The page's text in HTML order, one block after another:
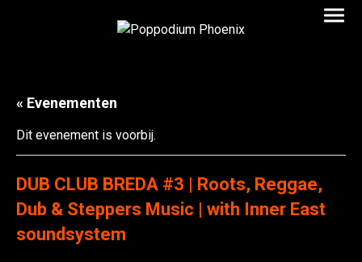
« Evenementen
Dit evenement is voorbij.
DUB CLUB BREDA #3 | Roots, Reggae,
Dub & Steppers Music | with Inner East
soundsystem